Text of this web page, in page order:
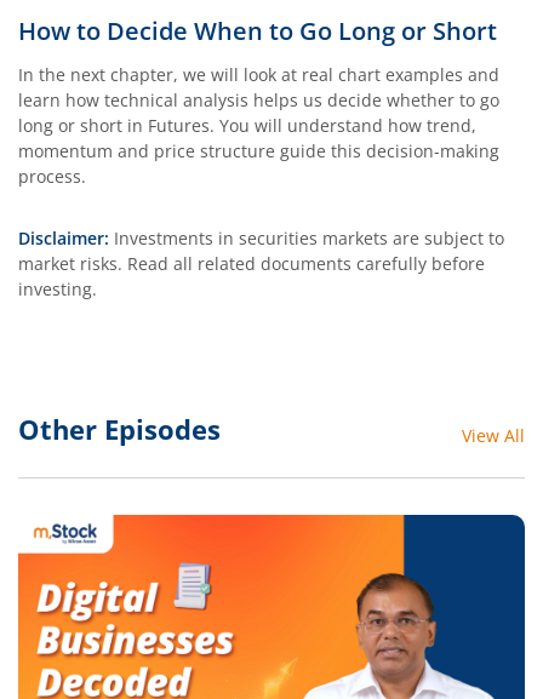
How to Decide When to Go Long or Short
In the next chapter, we will look at real chart examples and
learn how technical analysis helps us decide whether to go
long or short in Futures. You will understand how trend,
momentum and price structure guide this decision-making
process.
Disclaimer: Investments in securities markets are subject to
market risks. Read all related documents carefully before
investing.
Other Episodes View All